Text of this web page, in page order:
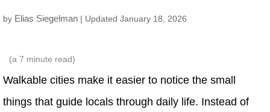
by Elias Siegelman | Updated January 18, 2026
(a 7 minute read)
Walkable cities make it easier to notice the small
things that guide locals through daily life. Instead of